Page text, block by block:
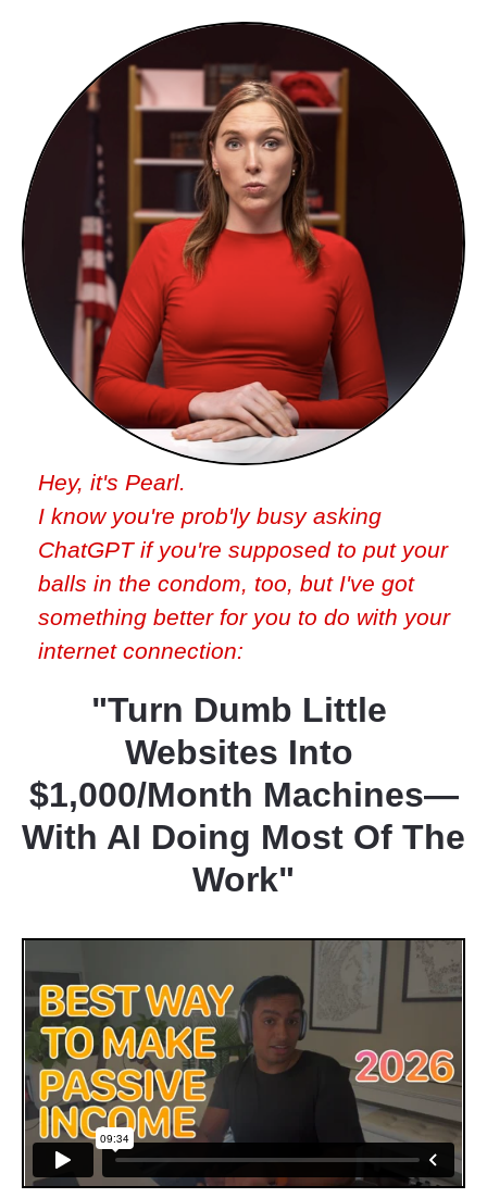
Hey, it's Pearl.
I know you're prob'ly busy asking
ChatGPT if you're supposed to put your
balls in the condom, too, but I've got
something better for you to do with your
internet connection:
"Turn Dumb Little
Websites Into
$1,000/Month Machines—
With AI Doing Most Of The
Work"